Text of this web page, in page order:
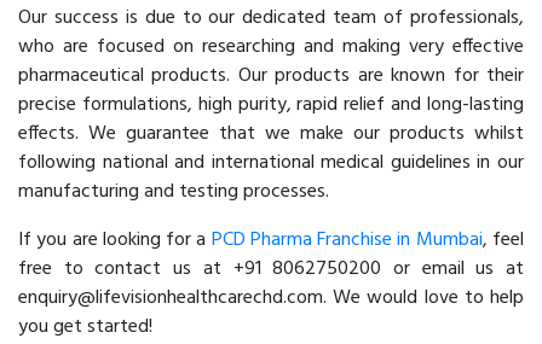
Our success is due to our dedicated team of professionals,
who are focused on researching and making very effective
pharmaceutical products. Our products are known for their
precise formulations, high purity, rapid relief and long-lasting
effects. We guarantee that we make our products whilst
following national and international medical guidelines in our
manufacturing and testing processes.
If you are looking for a PCD Pharma Franchise in Mumbai, feel
free to contact us at +91 8062750200 or email us at
enquiry@lifevisionhealthcarechd.com. We would love to help
you get started!